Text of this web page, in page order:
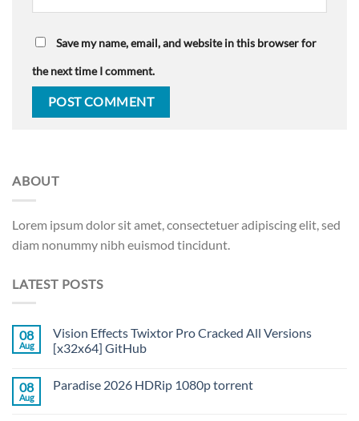
Save my name, email, and website in this browser for
the next time I comment.
ABOUT
Lorem ipsum dolor sit amet, consectetuer adipiscing elit, sed
diam nonummy nibh euismod tincidunt.
LATEST POSTS
08
Aug
Vision Effects Twixtor Pro Cracked All Versions
[x32x64] GitHub
08
Aug
Paradise 2026 HDRip 1080p torrent